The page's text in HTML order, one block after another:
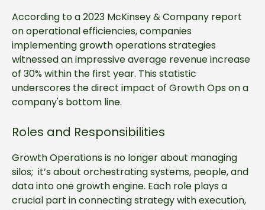
According to a 2023 McKinsey & Company report
on operational efficiencies, companies
implementing growth operations strategies
witnessed an impressive average revenue increase
of 30% within the first year. This statistic
underscores the direct impact of Growth Ops on a
company's bottom line.
Roles and Responsibilities
Growth Operations is no longer about managing
silos; it’s about orchestrating systems, people, and
data into one growth engine. Each role plays a
crucial part in connecting strategy with execution,